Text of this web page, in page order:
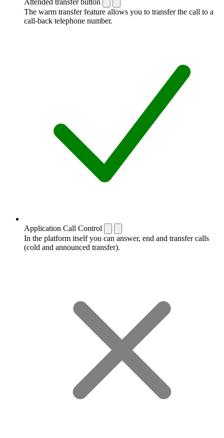
The warm transfer feature allows you to transfer the call to a
call-back telephone number.
Application Call Control
In the platform itself you can answer, end and transfer calls
(cold and announced transfer).